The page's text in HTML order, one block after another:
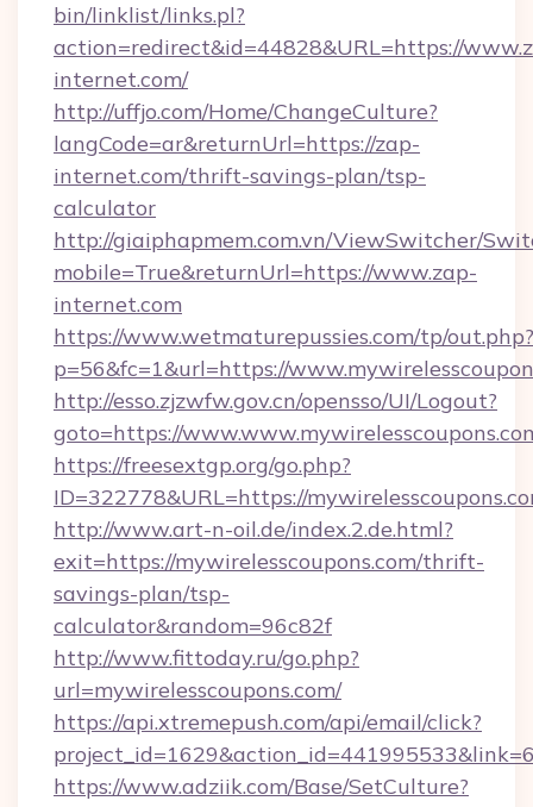
bin/linklist/links.pl?
action=redirect&id=44828&URL=https://
internet.com/
http://uffjo.com/Home/ChangeCulture?
langCode=ar&returnUrl=https://zap-
internet.com/thrift-savings-plan/tsp-
calculator
http://giaiphapmem.com.vn/ViewSwitcher/
mobile=True&returnUrl=https://www.zap-
internet.com
https://www.wetmaturepussies.com/tp/out.php?
p=56&fc=1&url=https://
http://esso.zjzwfw.gov.cn/opensso/UI/Logout?
goto=https://
https://freesextgp.org/go.php?
ID=322778&URL=https://
http://www.art-n-oil.de/index.2.de.html?
exit=https://mywirelesscoupons.com/thrift-
savings-plan/tsp-
calculator&random=96c82f
http://www.fittoday.ru/go.php?
url=mywirelesscoupons.com/
https://api.xtremepush.com/api/email/click?
https://www.adziik.com/Base/SetCulture?